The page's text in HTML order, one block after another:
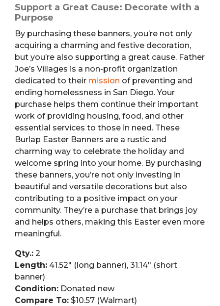
Support a Great Cause: Decorate with a
Purpose
By purchasing these banners, you’re not only
acquiring a charming and festive decoration,
but you’re also supporting a great cause. Father
Joe’s Villages is a non-profit organization
dedicated to their mission of preventing and
ending homelessness in San Diego. Your
purchase helps them continue their important
work of providing housing, food, and other
essential services to those in need. These
Burlap Easter Banners are a rustic and
charming way to celebrate the holiday and
welcome spring into your home. By purchasing
these banners, you’re not only investing in
beautiful and versatile decorations but also
contributing to a positive impact on your
community. They’re a purchase that brings joy
and helps others, making this Easter even more
meaningful.
Qty.: 2
Length: 41.52″ (long banner), 31.14″ (short
banner)
Condition: Donated new
Compare To: $10.57 (Walmart)